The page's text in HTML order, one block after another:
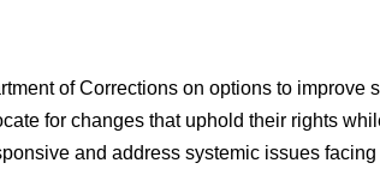
of Corrections on options to improve
for changes that uphold their rights
and address systemic issues